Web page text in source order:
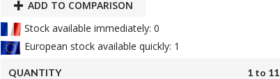
ADD TO COMPARISON
Stock available immediately: 0
European stock available quickly: 1
QUANTITY 1 to 11